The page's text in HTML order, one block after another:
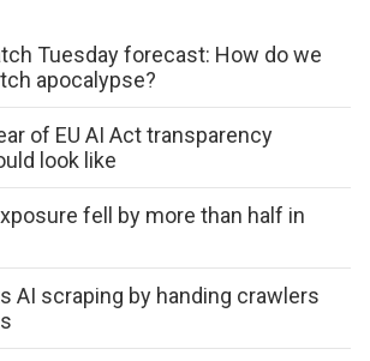
Tuesday forecast: How do we
apocalypse?
of EU AI Act transparency
look like
fell by more than half in
AI scraping by handing crawlers